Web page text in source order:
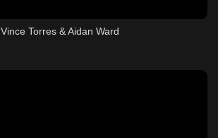
Vince Torres & Aidan Ward